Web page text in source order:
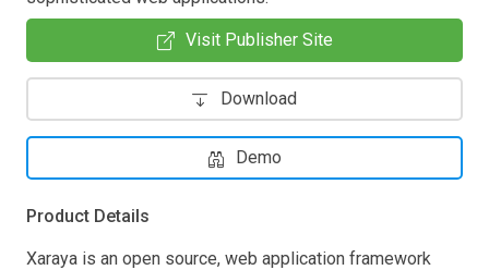
Visit Publisher Site
Download
Demo
Product Details
Xaraya is an open source, web application framework